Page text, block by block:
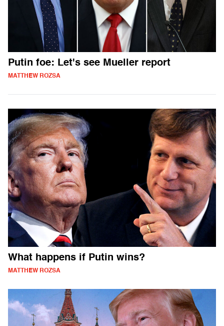
Putin foe: Let's see Mueller report
MATTHEW ROZSA
What happens if Putin wins?
MATTHEW ROZSA